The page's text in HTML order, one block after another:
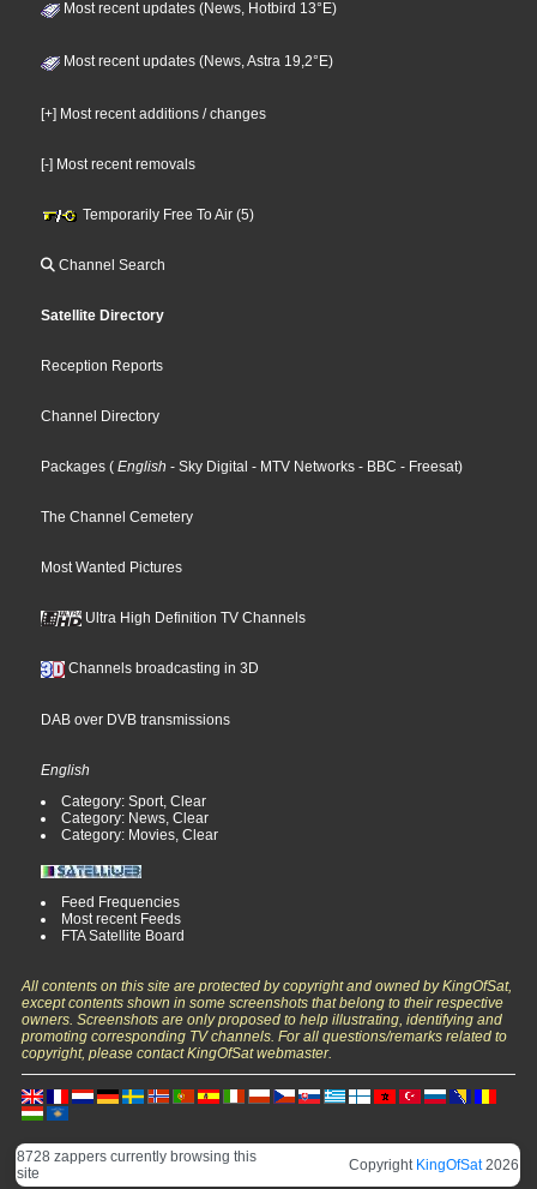
Most recent updates (News, Hotbird 13°E)
Most recent updates (News, Astra 19,2°E)
[+] Most recent additions / changes
[-] Most recent removals
Temporarily Free To Air (5)
Channel Search
Satellite Directory
Reception Reports
Channel Directory
Packages ( English - Sky Digital - MTV Networks - BBC - Freesat)
The Channel Cemetery
Most Wanted Pictures
Ultra High Definition TV Channels
Channels broadcasting in 3D
DAB over DVB transmissions
English
Category: Sport, Clear
Category: News, Clear
Category: Movies, Clear
Feed Frequencies
Most recent Feeds
FTA Satellite Board
All contents on this site are protected by copyright and owned by KingOfSat,
except contents shown in some screenshots that belong to their respective
owners. Screenshots are only proposed to help illustrating, identifying and
promoting corresponding TV channels. For all questions/remarks related to
copyright, please contact KingOfSat webmaster.
8728 zappers currently browsing this
site
Copyright KingOfSat2026